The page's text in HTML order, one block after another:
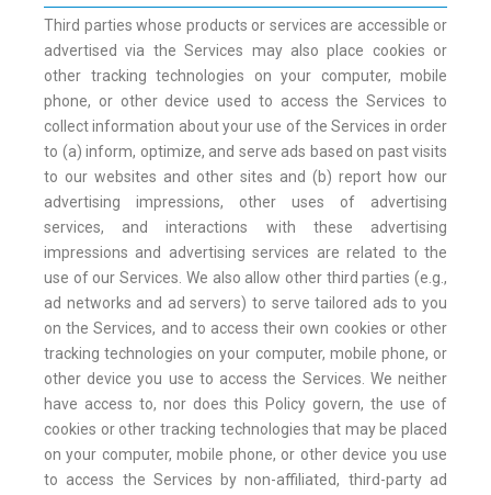
Third parties whose products or services are accessible or
advertised via the Services may also place cookies or
other tracking technologies on your computer, mobile
phone, or other device used to access the Services to
collect information about your use of the Services in order
to (a) inform, optimize, and serve ads based on past visits
to our websites and other sites and (b) report how our
advertising impressions, other uses of advertising
services, and interactions with these advertising
impressions and advertising services are related to the
use of our Services. We also allow other third parties (e.g.,
ad networks and ad servers) to serve tailored ads to you
on the Services, and to access their own cookies or other
tracking technologies on your computer, mobile phone, or
other device you use to access the Services. We neither
have access to, nor does this Policy govern, the use of
cookies or other tracking technologies that may be placed
on your computer, mobile phone, or other device you use
to access the Services by non-affiliated, third-party ad